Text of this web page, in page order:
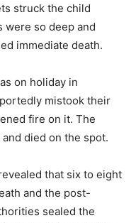
struck the child
were so deep and
immediate death.
on holiday in
mistook their
fire on it. The
died on the spot.
that six to eight
and the post-
sealed the